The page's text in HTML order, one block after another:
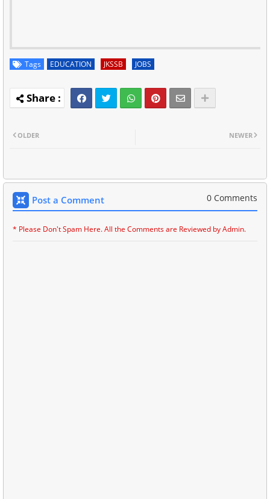
Tags EDUCATION JKSSB JOBS
NEWER
OLDER
Post a Comment 0 Comments
* Please Don't Spam Here. All the Comments are Reviewed by Admin.